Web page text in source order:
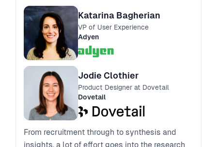
stakeholders
Katarina Bagherian
VP of User Experience
Adyen
Jodie Clothier
Product Designer at Dovetail
Dovetail
From recruitment through to synthesis and
insights, a lot of effort goes into the research